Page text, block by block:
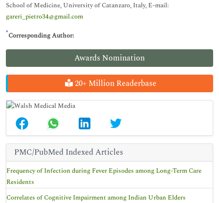
Awards Nomination
20+ Million Readerbase
PMC/PubMed Indexed Articles
Frequency of Infection during Fever Episodes among Long-Term Care
Residents
Correlates of Cognitive Impairment among Indian Urban Elders
School of Medicine, University of Catanzaro, Italy, E-mail:
gareri_pietro34@gmail.com
*Corresponding Author: